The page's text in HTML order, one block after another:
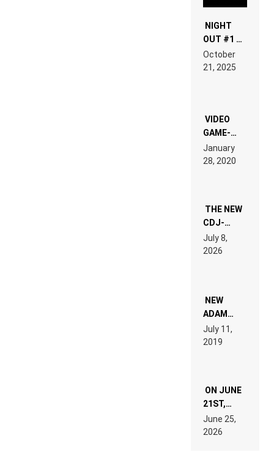
NIGHT
OUT #1 –
RDV IN
LAND:
EDM”
October
21, 2025
VIDEO
GAME-
LIKE “ON &
ON” IS AN
EXPERIENCE!
January
28, 2020
THE NEW
CDJ-
1500X
EXPLAINED
FOR
WANT TO
READ 46
TECH
SPECIFICATIONS
July 8,
2026
NEW
ADAM
BEYER
REMIX
July 11,
2019
ON JUNE
21ST,
PARIS WAS
SUPPOSED
TO
June 25,
2026